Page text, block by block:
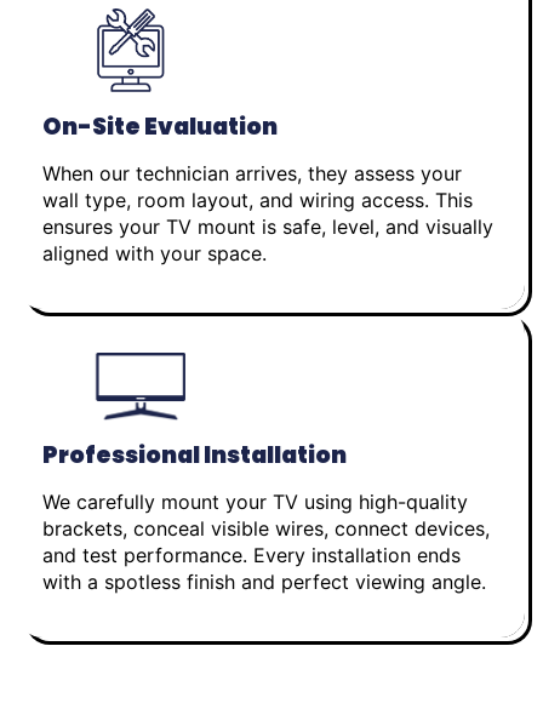
On-Site Evaluation
When our technician arrives, they assess your
wall type, room layout, and wiring access. This
ensures your TV mount is safe, level, and visually
aligned with your space.
Professional Installation
We carefully mount your TV using high-quality
brackets, conceal visible wires, connect devices,
and test performance. Every installation ends
with a spotless finish and perfect viewing angle.